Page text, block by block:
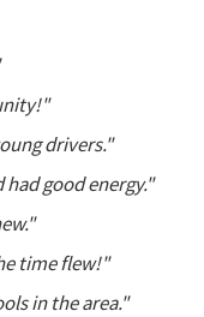
drivers."
good energy."
time flew!"
in the area."